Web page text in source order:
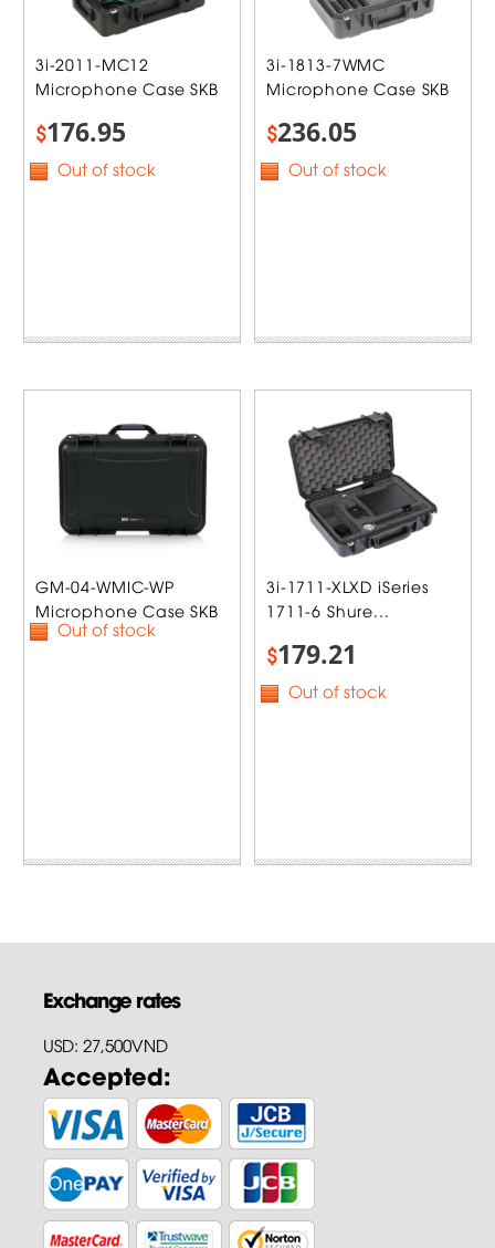
3i-2011-MC12
Microphone Case SKB
$176.95
Out of stock
3i-1813-7WMC
Microphone Case SKB
$236.05
Out of stock
GM-04-WMIC-WP
Microphone Case SKB
Out of stock
3i-1711-XLXD iSeries
1711-6 Shure...
$179.21
Out of stock
Exchange rates
USD: 27,500VND
Accepted: